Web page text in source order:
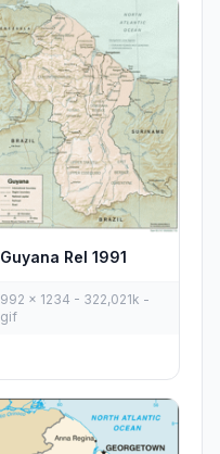
Guyana Rel 1991
992 x 1234 - 322,021k -
gif